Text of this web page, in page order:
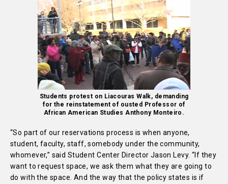
Students protest on Liacouras Walk, demanding
for the reinstatement of ousted Professor of
African American Studies Anthony Monteiro.
“So part of our reservations process is when anyone,
student, faculty, staff, somebody under the community,
whomever,” said Student Center Director Jason Levy. “If they
want to request space, we ask them what they are going to
do with the space. And the way that the policy states is if